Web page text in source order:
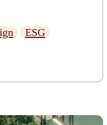
the planet
But
incorporate
do
ESG